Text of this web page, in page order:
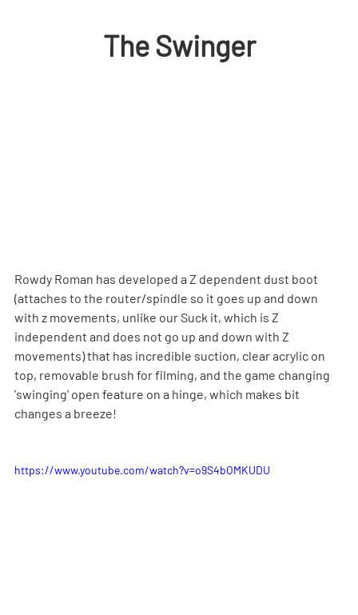
The Swinger
Rowdy Roman has developed a Z dependent dust boot
(attaches to the router/spindle so it goes up and down
with z movements, unlike our Suck it, which is Z
independent and does not go up and down with Z
movements) that has incredible suction, clear acrylic on
top, removable brush for filming, and the game changing
'swinging' open feature on a hinge, which makes bit
changes a breeze!
https://www.youtube.com/watch?v=o9S4bOMKUDU